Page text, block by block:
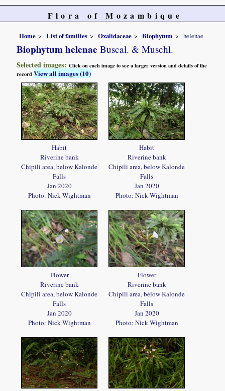
Flora of Mozambique
Home List of families Oxalidaceae Biophytum helenae
Biophytum helenae Buscal. & Muschl.
Selected images:Click on each image to see a larger version and details of the
recordView all images (10)
Habit
Riverine bank
Chipili area, below Kalonde
Falls
Jan 2020
Photo: Nick Wightman
Habit
Riverine bank
Chipili area, below Kalonde
Falls
Jan 2020
Photo: Nick Wightman
Flower
Riverine bank
Chipili area, below Kalonde
Falls
Jan 2020
Photo: Nick Wightman
Flower
Riverine bank
Chipili area, below Kalonde
Falls
Jan 2020
Photo: Nick Wightman